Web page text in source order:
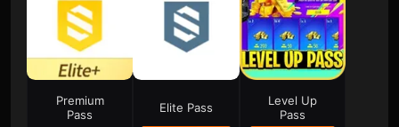
Premium
Pass
Elite Pass
Level Up
Pass